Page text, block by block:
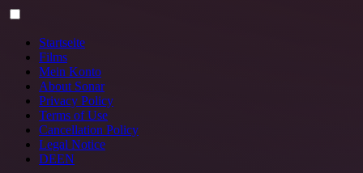
Skip
contentStartseite
Films
Mein Konto
About Sonar
Privacy Policy
Terms of Use
Cancellation Policy
Legal Notice
DEEN